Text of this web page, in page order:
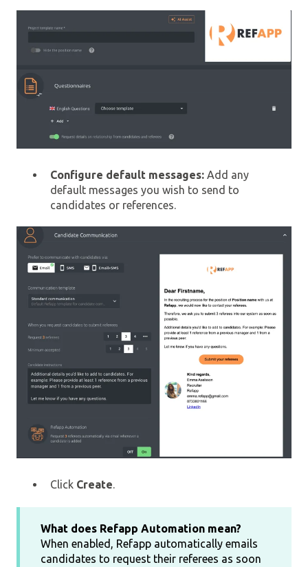
Configure default messages: Add any
default messages you wish to send to
candidates or references.
Click Create.
What does Refapp Automation mean?
When enabled, Refapp automatically emails
candidates to request their referees as soon